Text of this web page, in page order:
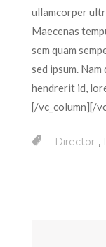
ullamcorper
Maecenas
sem quam
sed ipsum.
hendrerit id,
[/vc_column][/
Director ,